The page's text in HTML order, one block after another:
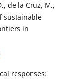
de la Cruz, M.,
sustainable
in
responses: